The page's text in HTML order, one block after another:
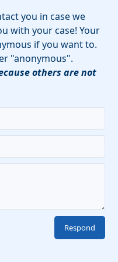
you in case we
with your case! Your
if you want to.
"anonymous".
others are not